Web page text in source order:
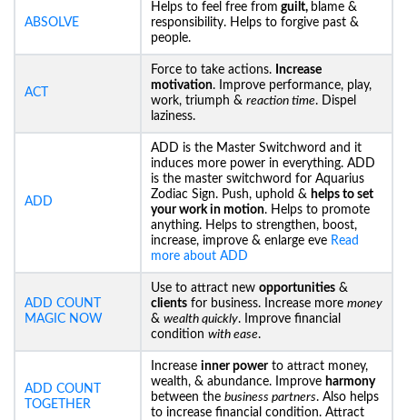
ABSOLVE
Helps to feel free from guilt, blame &
responsibility. Helps to forgive past &
people.
ACT
Force to take actions. Increase
motivation. Improve performance, play,
work, triumph & reaction time. Dispel
laziness.
ADD
ADD is the Master Switchword and it
induces more power in everything. ADD
is the master switchword for Aquarius
Zodiac Sign. Push, uphold & helps to set
your work in motion. Helps to promote
anything. Helps to strengthen, boost,
increase, improve & enlarge eve Read
more about ADD
ADD COUNT
MAGIC NOW
Use to attract new opportunities &
clients for business. Increase more money
& wealth quickly. Improve financial
condition with ease.
ADD COUNT
TOGETHER
Increase inner powerto attract money,
wealth, & abundance. Improve harmony
between the business partners. Also helps
to increase financial condition. Attract